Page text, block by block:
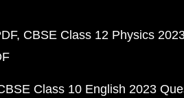
CBSE Class 12 Physics
Class 10 English 2023